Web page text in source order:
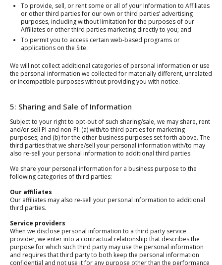
To provide, sell, or rent some or all of your Information to Affiliates
or other third parties for our own or third parties’ advertising
purposes, including without limitation for the purposes of our
Affiliates or other third parties marketing directly to you; and
To permit you to access certain web-based programs or
applications on the Site.
We will not collect additional categories of personal information or use
the personal information we collected for materially different, unrelated
or incompatible purposes without providing you with notice.
5: Sharing and Sale of Information
Subject to your right to opt-out of such sharing/sale, we may share, rent
and/or sell PI and non-PI: (a) with/to third parties for marketing
purposes; and (b) for the other business purposes set forth above. The
third parties that we share/sell your personal information with/to may
also re-sell your personal information to additional third parties.
We share your personal information for a business purpose to the
following categories of third parties:
Our affiliates
Our affiliates may also re-sell your personal information to additional
third parties.
Service providers
When we disclose personal information to a third party service
provider, we enter into a contractual relationship that describes the
purpose for which such third party may use the personal information
and requires that third party to both keep the personal information
confidential and not use it for any purpose other than the performance